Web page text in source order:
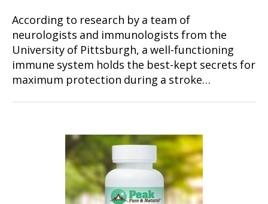
According to research by a team of
neurologists and immunologists from the
University of Pittsburgh, a well-functioning
immune system holds the best-kept secrets for
maximum protection during a stroke…